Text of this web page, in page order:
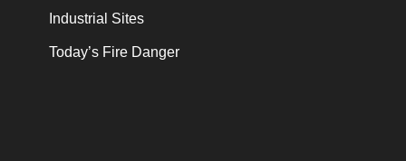
Industrial Sites
Today’s Fire Danger